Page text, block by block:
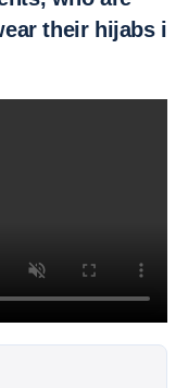
their hijabs in